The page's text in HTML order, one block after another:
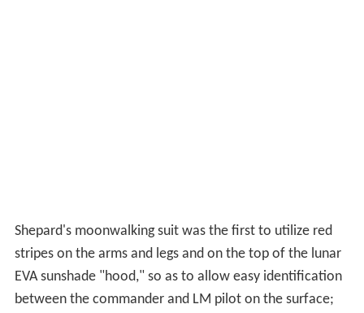
Shepard's moonwalking suit was the first to utilize red
stripes on the arms and legs and on the top of the lunar
EVA sunshade "hood," so as to allow easy identification
between the commander and LM pilot on the surface;